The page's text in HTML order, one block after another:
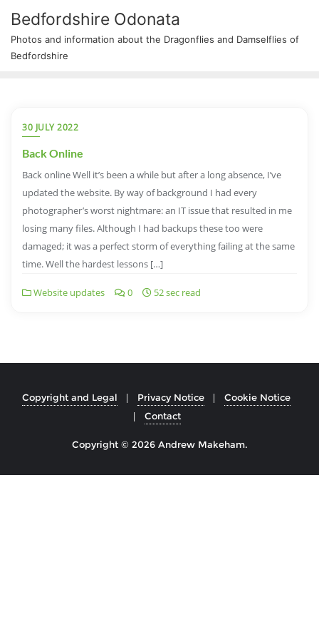
Bedfordshire Odonata
Photos and information about the Dragonflies and Damselflies of
Bedfordshire
30 JULY 2022
Back Online
Back online Well it’s been a while but after a long absence, I’ve
updated the website. By way of background I had every
photographer’s worst nightmare: an IT issue that resulted in me
losing many files. Although I had backups these too were
damaged; it was a perfect storm of everything failing at the same
time. Well the hardest lessons […]
Website updates 0 52 sec read
Copyright and Legal Privacy Notice
Cookie Notice
Contact
Copyright © 2026 Andrew Makeham.